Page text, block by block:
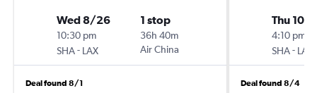
Wed 8/26
10:30 pm
SHA- LAX
1 stop
36h 40m
Air China
Deal found 8/1
Thu 10/8
4:10 pm
SHA- LAX
Deal found 8/4